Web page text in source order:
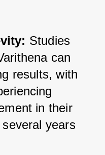
Studies
can
results, with
in their
years